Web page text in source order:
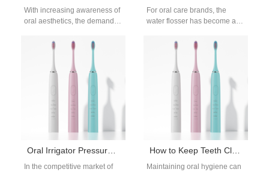
With increasing awareness of
oral aesthetics, the demand
devices has surged.
continuously innovating to…
For oral care brands, the
water flosser has become a
consumers increasingly invest
Oral Irrigator Pressure Drop and Tank Mold Causing Returns?
In the competitive market of
How to Keep Teeth Clean with Braces?
Maintaining oral hygiene can